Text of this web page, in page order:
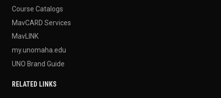
Course Catalogs
MavCARD Services
MavLINK
my.unomaha.edu
UNO Brand Guide
RELATED LINKS